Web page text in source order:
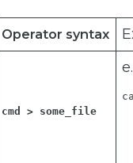
Operator syntax
cmd > some_file